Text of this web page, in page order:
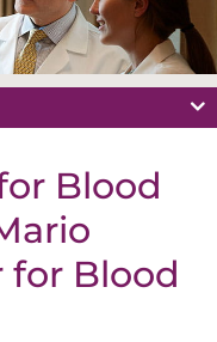
Blood
for Blood